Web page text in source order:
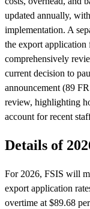
updated annually,
implementation. A
the export application
comprehensively
current decision to
announcement (89
review, highlighting
account for recent
Details of
For 2026, FSIS will
export application
overtime at $89.68